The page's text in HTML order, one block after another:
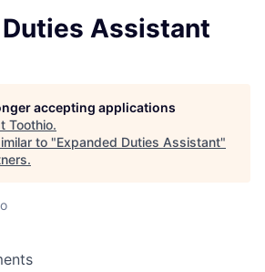
Assistant
accepting applications
Toothio.
to "Expanded Duties Assistant"
.